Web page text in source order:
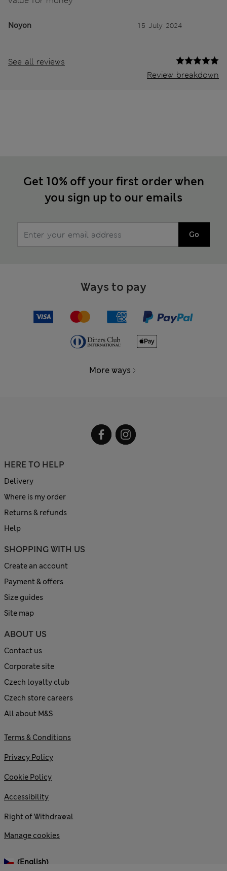
Noyon 15 July 2024
See all reviews
Review breakdown
Get 10% off your first order when
you sign up to our emails
Go
Ways to pay
More ways
HERE TO HELP
Delivery
Where is my order
Returns & refunds
Help
SHOPPING WITH US
Create an account
Payment & offers
Size guides
Site map
ABOUT US
Contact us
Corporate site
Czech loyalty club
Czech store careers
All about M&S
Terms & Conditions
Privacy Policy
Cookie Policy
Accessibility
Right of Withdrawal
Manage cookies
(English)